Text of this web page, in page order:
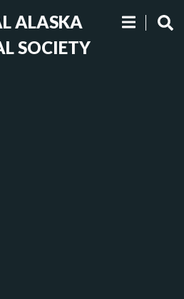
ALASKA
SOCIETY